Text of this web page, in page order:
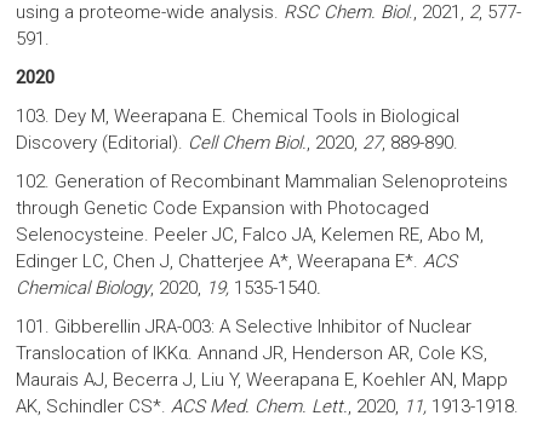
using a proteome-wide analysis. RSC Chem. Biol., 2021, 2, 577-
591.
2020
103. Dey M, Weerapana E. Chemical Tools in Biological
Discovery (Editorial). Cell Chem Biol., 2020, 27, 889-890.
102. Generation of Recombinant Mammalian Selenoproteins
through Genetic Code Expansion with Photocaged
Selenocysteine. Peeler JC, Falco JA, Kelemen RE, Abo M,
Edinger LC, Chen J, Chatterjee A*, Weerapana E*.ACS
Chemical Biology, 2020, 19, 1535-1540.
101. Gibberellin JRA-003: A Selective Inhibitor of Nuclear
Translocation of IKKα. Annand JR, Henderson AR, Cole KS,
Maurais AJ, Becerra J, Liu Y, Weerapana E, Koehler AN, Mapp
AK, Schindler CS*.ACS Med. Chem. Lett., 2020, 11, 1913-1918.